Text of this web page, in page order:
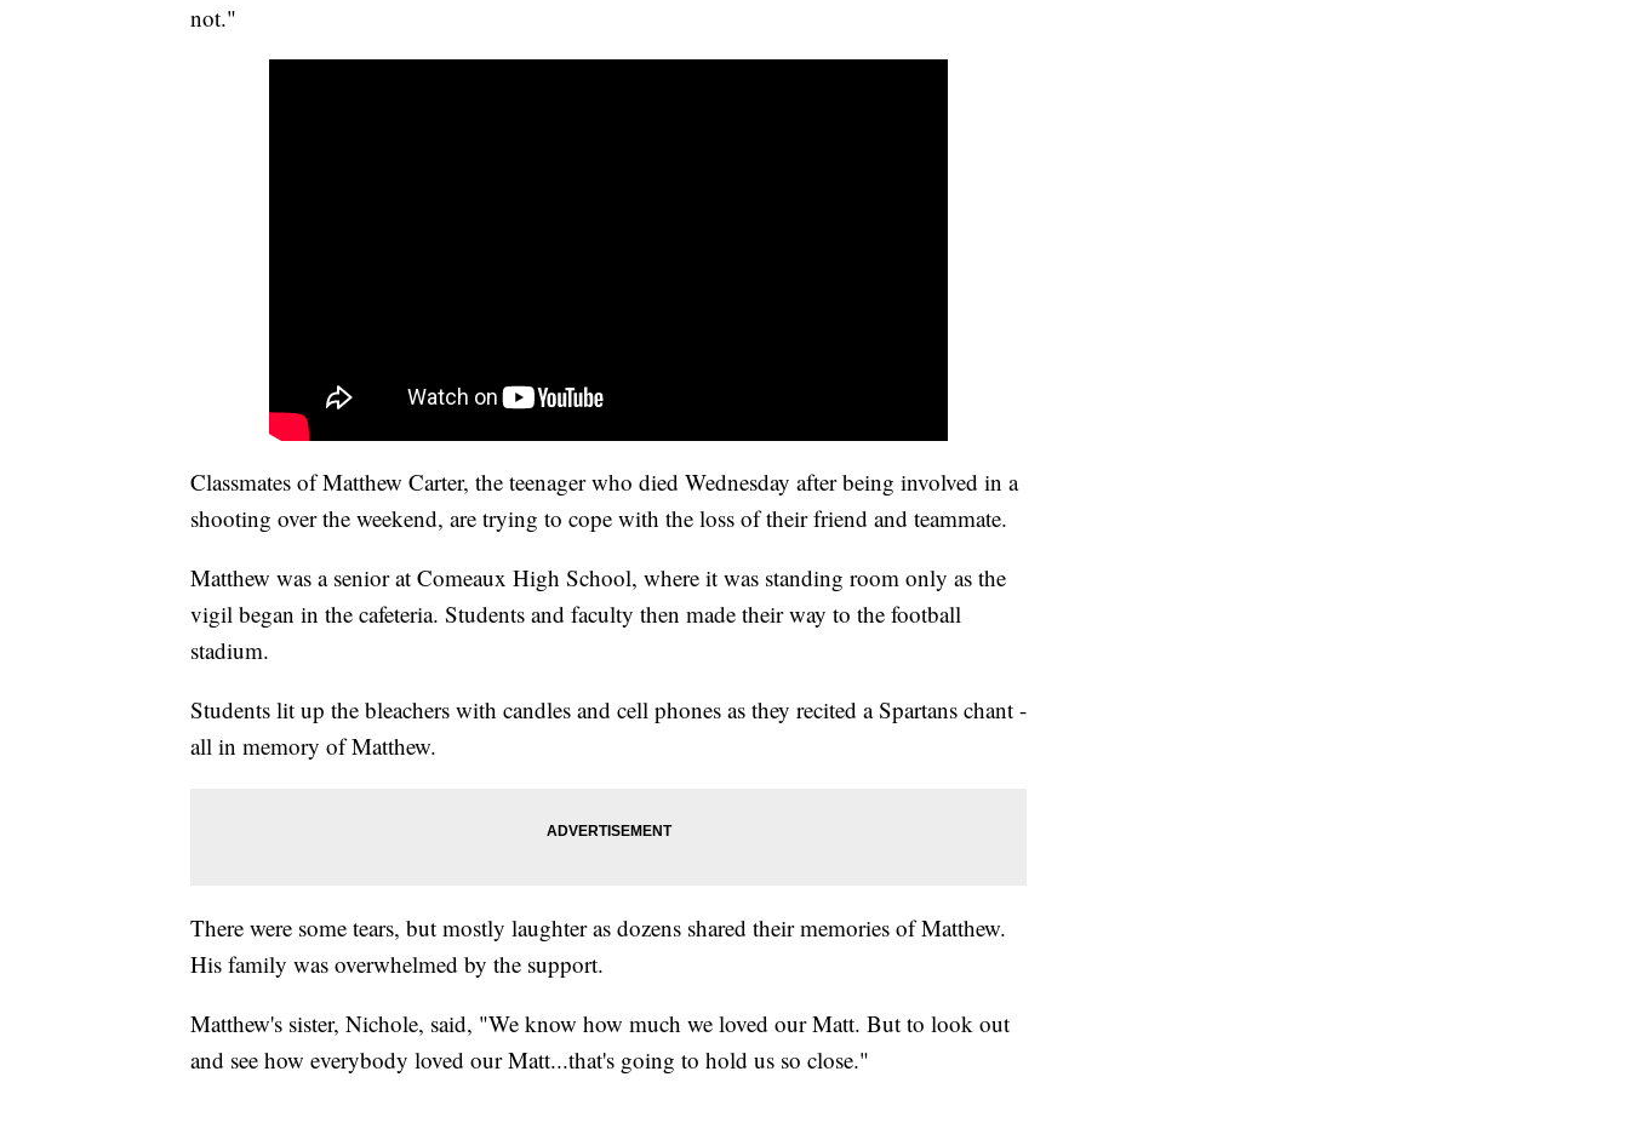
not."
Classmates of Matthew Carter, the teenager who died Wednesday after being involved in a
shooting over the weekend, are trying to cope with the loss of their friend and teammate.
Matthew was a senior at Comeaux High School, where it was standing room only as the
vigil began in the cafeteria. Students and faculty then made their way to the football
stadium.
Students lit up the bleachers with candles and cell phones as they recited a Spartans chant -
all in memory of Matthew.
There were some tears, but mostly laughter as dozens shared their memories of Matthew.
His family was overwhelmed by the support.
Matthew's sister, Nichole, said, "We know how much we loved our Matt. But to look out
and see how everybody loved our Matt...that's going to hold us so close."